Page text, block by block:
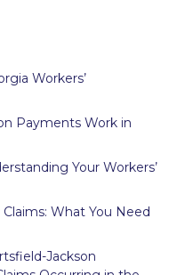
Workers’
Payments Work in
Your Workers’
What You Need
Jackson